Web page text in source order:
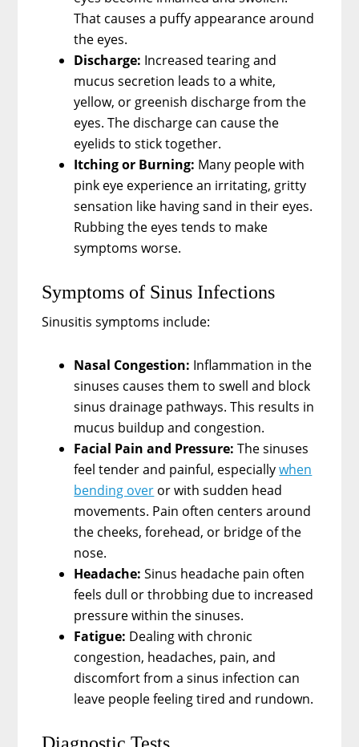
That causes a puffy appearance around
the eyes.
Discharge: Increased tearing and
mucus secretion leads to a white,
yellow, or greenish discharge from the
eyes. The discharge can cause the
eyelids to stick together.
Itching or Burning: Many people with
pink eye experience an irritating, gritty
sensation like having sand in their eyes.
Rubbing the eyes tends to make
symptoms worse.
Symptoms of Sinus Infections
Sinusitis symptoms include:
Nasal Congestion: Inflammation in the
sinuses causes them to swell and block
sinus drainage pathways. This results in
mucus buildup and congestion.
Facial Pain and Pressure: The sinuses
feel tender and painful, especiallywhen
bending over or with sudden head
movements. Pain often centers around
the cheeks, forehead, or bridge of the
nose.
Headache: Sinus headache pain often
feels dull or throbbing due to increased
pressure within the sinuses.
Fatigue: Dealing with chronic
congestion, headaches, pain, and
discomfort from a sinus infection can
leave people feeling tired and rundown.